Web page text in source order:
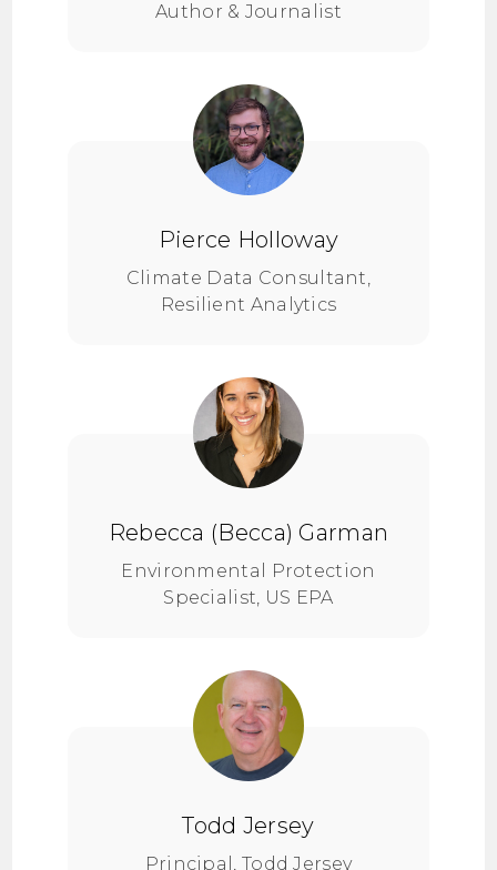
Author & Journalist
Pierce Holloway
Climate Data Consultant,
Resilient Analytics
Rebecca (Becca) Garman
Environmental Protection
Specialist, US EPA
Todd Jersey
Principal, Todd Jersey